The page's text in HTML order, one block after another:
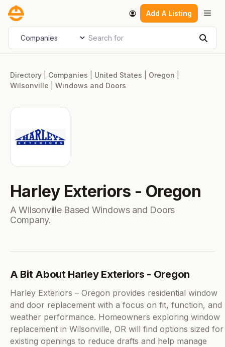
Skip
content
Add A Listing
Select search type Search for
Directory Companies United States Oregon
Wilsonville
Windows and Doors
Harley Exteriors - Oregon
A Wilsonville Based Windows and Doors
Company.
A Bit About Harley Exteriors - Oregon
Harley Exteriors – Oregon provides residential window
and door replacement with a focus on fit, function, and
weather performance. Homeowners exploring window
replacement in Wilsonville, OR will find options sized for
existing openings to reduce drafts and help manage